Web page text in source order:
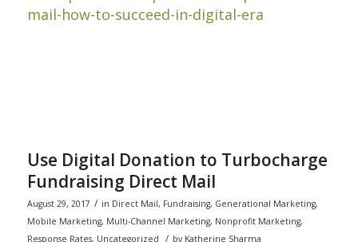
mail-how-to-succeed-in-digital-era
Use Digital Donation to Turbocharge
Fundraising Direct Mail
August 29, 2017 / in Direct Mail, Fundraising, Generational Marketing,
Mobile Marketing, Multi-Channel Marketing, Nonprofit Marketing,
Response Rates, Uncategorized / by Katherine Sharma